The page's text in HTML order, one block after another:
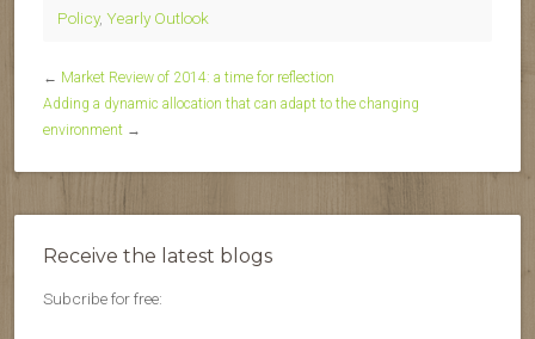
Policy, Yearly Outlook
← Market Review of 2014: a time for reflection
Adding a dynamic allocation that can adapt to the changing
environment →
Receive the latest blogs
Subcribe for free: